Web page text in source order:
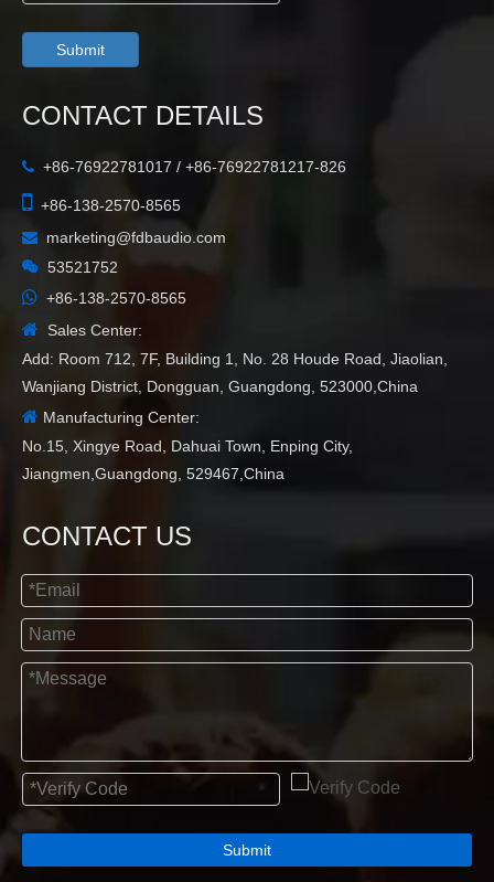
Submit
CONTACT DETAILS
 +86-76922781017 / +86-76922781217-826
 +86-138-2570-8565
 marketing@fdbaudio.com
 53521752
 +86-138-2570-8565
 Sales Center:
Add: Room 712, 7F, Building 1, No. 28 Houde Road, Jiaolian,
Wanjiang District, Dongguan, Guangdong, 523000,China
 Manufacturing Center:
No.15, Xingye Road, Dahuai Town, Enping City,
Jiangmen,Guangdong, 529467,China
CONTACT US
Submit